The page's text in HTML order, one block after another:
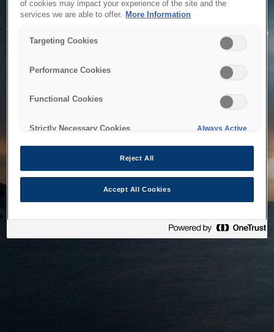
Service Unavailable
The system is temporarily unable to service your request due
to maintenance or technical reasons. We are working on
of cookies may impact your experience of the site and the
services we are able to offer. More Information
Targeting Cookies
Performance Cookies
Functional Cookies
Strictly Necessary Cookies Always Active
Reject All
Accept All Cookies